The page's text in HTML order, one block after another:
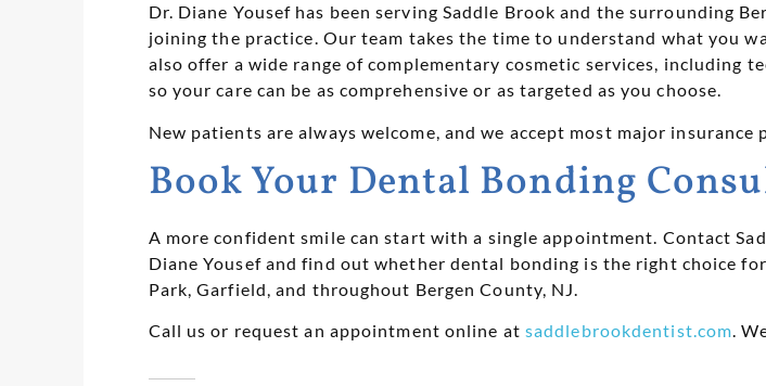
Dr. Diane Yousef has been serving Saddle Brook and the surrounding
joining the practice. Our team takes the time to understand what you
also offer a wide range of complementary cosmetic services, including
so your care can be as comprehensive or as targeted as you choose.
New patients are always welcome, and we accept most major insurance
Book Your Dental Bonding
A more confident smile can start with a single appointment. Contact
Diane Yousef and find out whether dental bonding is the right choice
Park, Garfield, and throughout Bergen County, NJ.
Call us or request an appointment online at saddlebrookdentist.com.